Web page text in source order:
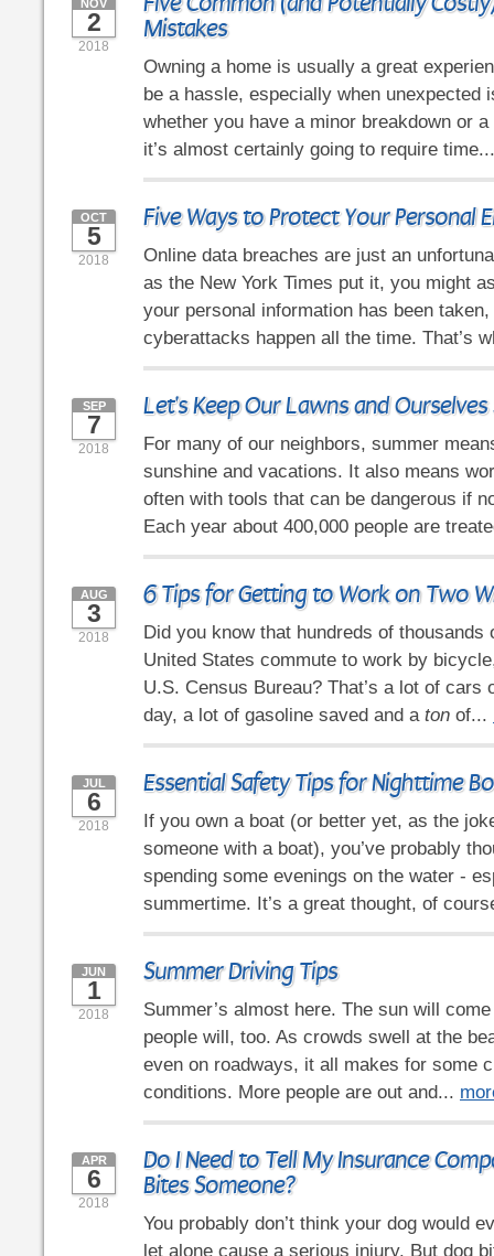
Mistakes
NOV
2
2018
Owning a home is usually a great
be a hassle, especially when unexpected
whether you have a minor breakdown or
it’s almost certainly going to require
Five Ways to Protect Your Personal
OCT
5
2018
Online data breaches are just an
as the New York Times put it, you might
your personal information has been
cyberattacks happen all the time. That’s
Let's Keep Our Lawns and Ourselves
SEP
7
2018
For many of our neighbors, summer
sunshine and vacations. It also means
often with tools that can be dangerous if
Each year about 400,000 people are
6 Tips for Getting to Work on Two
AUG
3
2018
Did you know that hundreds of thousands
United States commute to work by
U.S. Census Bureau? That’s a lot of cars
day, a lot of gasoline saved and a ton of...
Essential Safety Tips for Nighttime
JUL
6
2018
If you own a boat (or better yet, as the
someone with a boat), you’ve probably
spending some evenings on the water -
summertime. It’s a great thought, of
Summer Driving Tips
JUN
1
2018
Summer’s almost here. The sun will
people will, too. As crowds swell at the
even on roadways, it all makes for some
conditions. More people are out and...
Do I Need to Tell My Insurance
Bites Someone?
APR
6
2018
You probably don’t think your dog would
let alone cause a serious injury. But dog